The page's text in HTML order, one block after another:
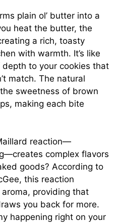
plain ol’ butter into a
heat the butter, the
a rich, toasty
with warmth. It’s like
to your cookies that
match. The natural
sweetness of brown
making each bite
reaction—
complex flavors
goods? According to
, this reaction
providing that
you back for more.
happening right on your